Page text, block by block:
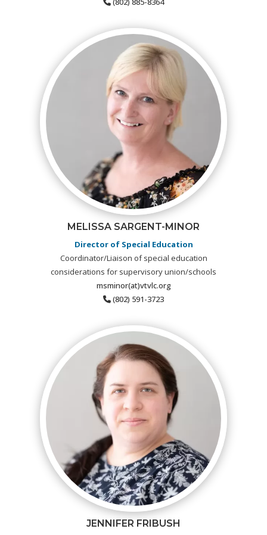
MELISSA SARGENT-MINOR
Director of Special Education
Coordinator/Liaison of special education
considerations for supervisory union/schools
msminor(at)vtvlc.org
(802) 591-3723
JENNIFER FRIBUSH